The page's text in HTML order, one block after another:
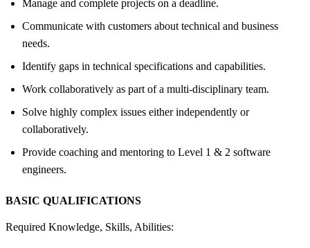
Manage and complete projects on a deadline.
Communicate with customers about technical and business
needs.
Identify gaps in technical specifications and capabilities.
Work collaboratively as part of a multi-disciplinary team.
Solve highly complex issues either independently or
collaboratively.
Provide coaching and mentoring to Level 1 & 2 software
engineers.
BASIC QUALIFICATIONS
Required Knowledge, Skills, Abilities: